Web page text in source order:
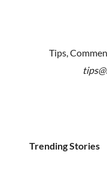
Tips,
Trending Stories